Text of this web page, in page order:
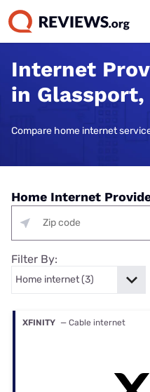
Internet
in Glassport,
Compare home internet
Home Internet
Filter By:
XFINITY — Cable internet